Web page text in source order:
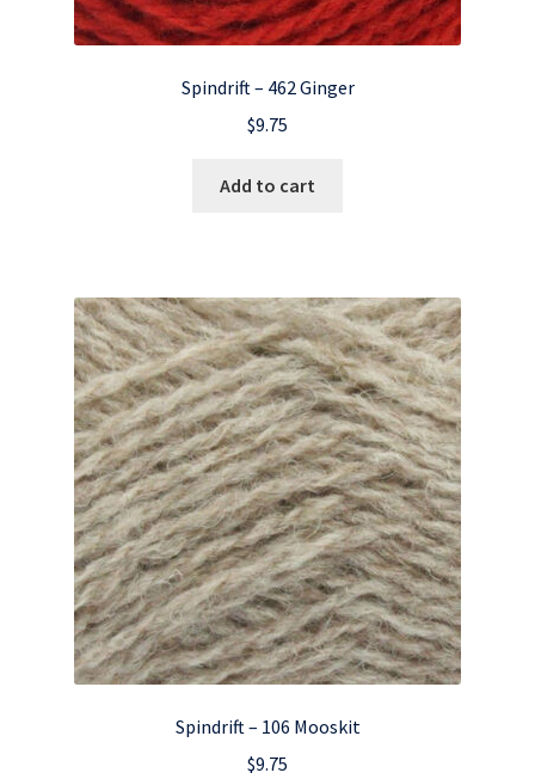
Spindrift – 462 Ginger
$9.75
Add to cart
Spindrift – 106 Mooskit
$9.75